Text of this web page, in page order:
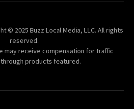
© 2025 Buzz Local Media, LLC. All rights
reserved.
may receive compensation for traffic
products featured.